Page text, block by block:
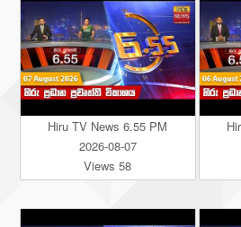
Hiru TV News 6.55 PM
2026-08-07
Views 58